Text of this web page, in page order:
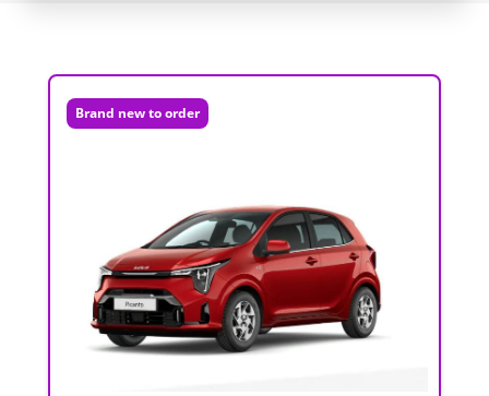
Brand new to order